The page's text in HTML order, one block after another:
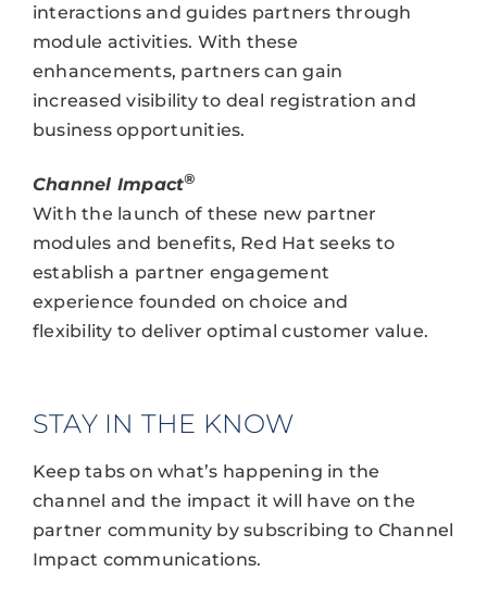
interactions and guides partners through
module activities. With these
enhancements, partners can gain
increased visibility to deal registration and
business opportunities.
Channel Impact®
With the launch of these new partner
modules and benefits, Red Hat seeks to
establish a partner engagement
experience founded on choice and
flexibility to deliver optimal customer value.
STAY IN THE KNOW
Keep tabs on what’s happening in the
channel and the impact it will have on the
partner community by subscribing to Channel
Impact communications.